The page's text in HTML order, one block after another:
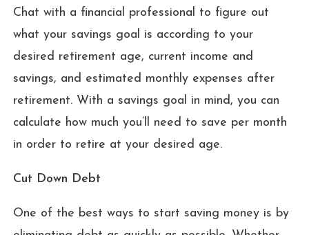
Chat with a financial professional to figure out
what your savings goal is according to your
desired retirement age, current income and
savings, and estimated monthly expenses after
retirement. With a savings goal in mind, you can
calculate how much you’ll need to save per month
in order to retire at your desired age.
Cut Down Debt
One of the best ways to start saving money is by